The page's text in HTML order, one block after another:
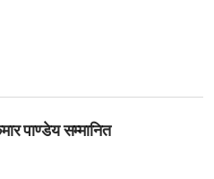
पाण्डेय सम्मानित